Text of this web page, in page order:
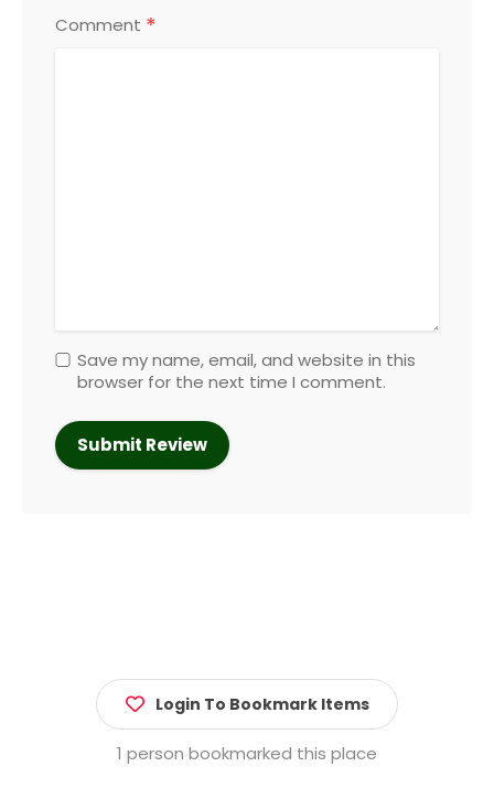
Comment *
Save my name, email, and website in this
browser for the next time I comment.
Login To Bookmark Items
1 person bookmarked this place